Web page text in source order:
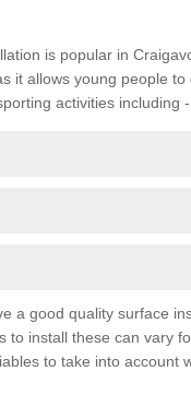
is popular in
it allows young people to
activities including -
a good quality surface
to install these can vary
to take into account